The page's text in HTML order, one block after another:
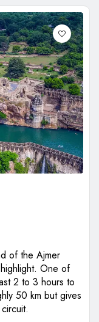
of the Ajmer
One of
2 to 3 hours to
50 km but gives